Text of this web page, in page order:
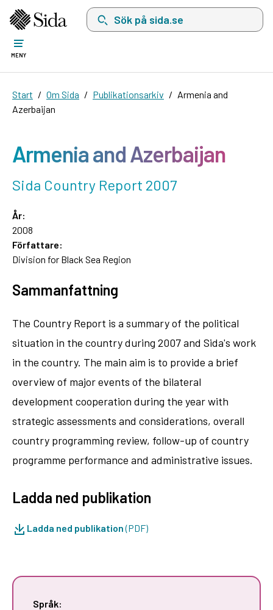
Sök på sida.se, sökförslag kommer att visas
MENY
Start Om Sida Publikationsarkiv
Armenia and
Azerbaijan
Armenia and Azerbaijan
Sida Country Report 2007
År:
2008
Författare:
Division for Black Sea Region
Sammanfattning
The Country Report is a summary of the political
situation in the country during 2007 and Sida's work
in the country. The main aim is to provide a brief
overview of major events of the bilateral
development cooperation during the year with
strategic assessments and considerations, overall
country programming review, follow-up of country
programme performance and administrative issues.
Ladda ned publikation
Ladda ned publikation(PDF)
Språk: